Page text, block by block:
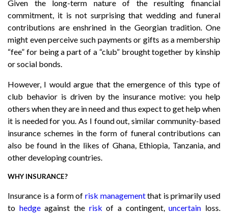
Given the long-term nature of the resulting financial
commitment, it is not surprising that wedding and funeral
contributions are enshrined in the Georgian tradition. One
might even perceive such payments or gifts as a membership
“fee” for being a part of a “club” brought together by kinship
or social bonds.
However, I would argue that the emergence of this type of
club behavior is driven by the insurance motive: you help
others when they are in need and thus expect to get help when
it is needed for you. As I found out, similar community-based
insurance schemes in the form of funeral contributions can
also be found in the likes of Ghana, Ethiopia, Tanzania, and
other developing countries.
WHY INSURANCE?
Insurance is a form of risk managementthat is primarily used
to hedgeagainst the risk of a contingent,uncertain loss.